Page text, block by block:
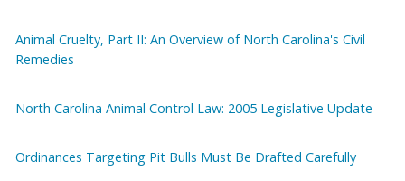
Animal Cruelty, Part II: An Overview of North Carolina's Civil
Remedies
North Carolina Animal Control Law: 2005 Legislative Update
Ordinances Targeting Pit Bulls Must Be Drafted Carefully